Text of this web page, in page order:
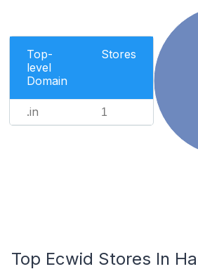
Top-
level
Domain
Stores
.in 1
Top Ecwid Stores In